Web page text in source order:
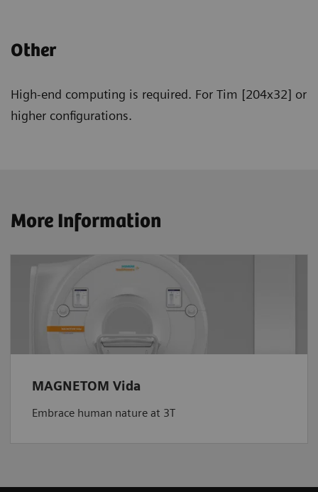
Other
High-end computing is required. For Tim [204x32] or
higher configurations.
More Information
MAGNETOM Vida
Embrace human nature at 3T